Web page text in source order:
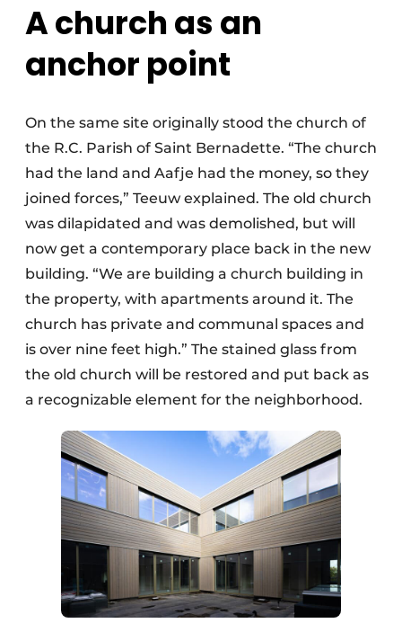
A church as an
anchor point
On the same site originally stood the church of
the R.C. Parish of Saint Bernadette. “The church
had the land and Aafje had the money, so they
joined forces,” Teeuw explained. The old church
was dilapidated and was demolished, but will
now get a contemporary place back in the new
building. “We are building a church building in
the property, with apartments around it. The
church has private and communal spaces and
is over nine feet high.” The stained glass from
the old church will be restored and put back as
a recognizable element for the neighborhood.